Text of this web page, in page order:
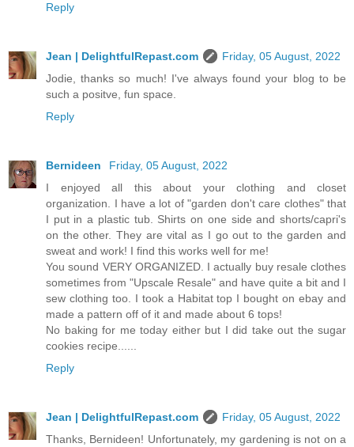
Reply
Jean | DelightfulRepast.com
Friday, 05 August, 2022
Jodie, thanks so much! I've always found your blog to be
such a positve, fun space.
Reply
Bernideen
Friday, 05 August, 2022
I enjoyed all this about your clothing and closet
organization. I have a lot of "garden don't care clothes" that
I put in a plastic tub. Shirts on one side and shorts/capri's
on the other. They are vital as I go out to the garden and
sweat and work! I find this works well for me!
You sound VERY ORGANIZED. I actually buy resale clothes
sometimes from "Upscale Resale" and have quite a bit and I
sew clothing too. I took a Habitat top I bought on ebay and
made a pattern off of it and made about 6 tops!
No baking for me today either but I did take out the sugar
cookies recipe......
Reply
Jean | DelightfulRepast.com
Friday, 05 August, 2022
Thanks, Bernideen! Unfortunately, my gardening is not on a